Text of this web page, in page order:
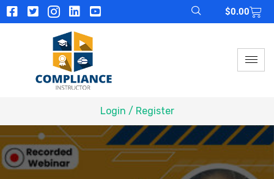
$0.00
Login / Register